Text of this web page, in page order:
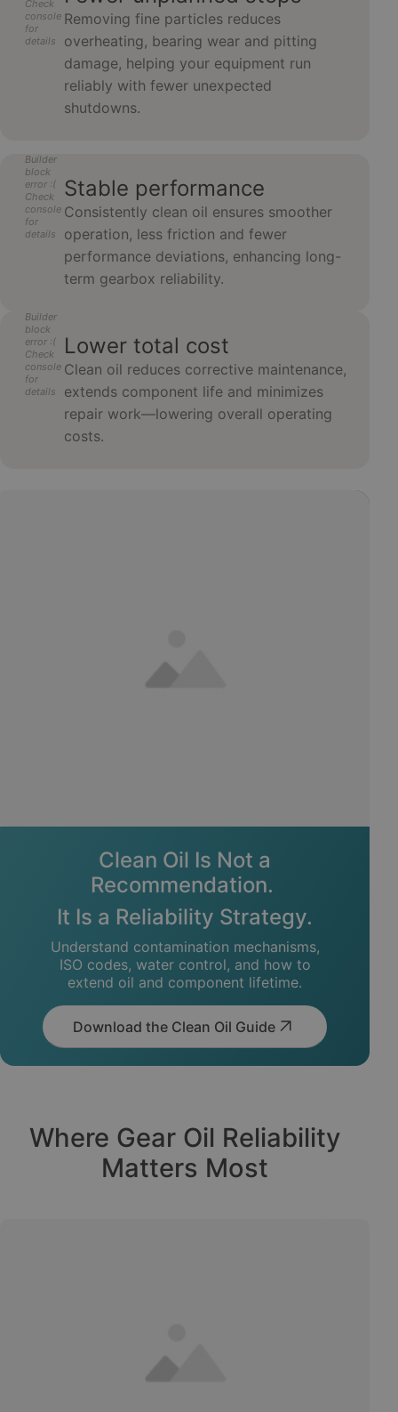
Check
console
for
details
Removing fine particles reduces
overheating, bearing wear and pitting
damage, helping your equipment run
reliably with fewer unexpected
shutdowns.
Builder
block
error :(
Check
console
for
details
Stable performance
Consistently clean oil ensures smoother
operation, less friction and fewer
performance deviations, enhancing long-
term gearbox reliability.
Builder
block
error :(
Check
console
for
details
Lower total cost
Clean oil reduces corrective maintenance,
extends component life and minimizes
repair work—lowering overall operating
costs.
Clean Oil Is Not a
Recommendation.
It Is a Reliability Strategy.
Understand contamination mechanisms,
ISO codes, water control, and how to
extend oil and component lifetime.
Download the Clean Oil Guide
Where Gear Oil Reliability
Matters Most